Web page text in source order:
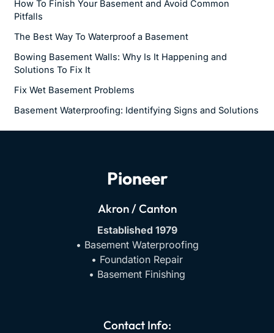
How To Finish Your Basement and Avoid Common
Pitfalls
The Best Way To Waterproof a Basement
Bowing Basement Walls: Why Is It Happening and
Solutions To Fix It
Fix Wet Basement Problems
Basement Waterproofing: Identifying Signs and Solutions
Pioneer
Akron / Canton
Established 1979
• Basement Waterproofing
• Foundation Repair
• Basement Finishing
Contact Info: